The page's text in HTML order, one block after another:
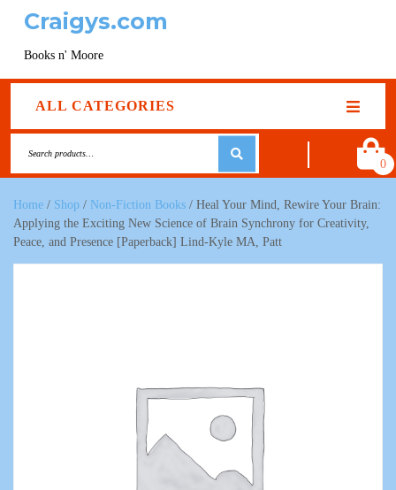
Craigys.com
Books n' Moore
ALL CATEGORIES
0
Home / Shop / Non-Fiction Books / Heal Your Mind, Rewire Your Brain:
Applying the Exciting New Science of Brain Synchrony for Creativity,
Peace, and Presence [Paperback] Lind-Kyle MA, Patt